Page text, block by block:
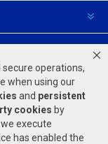
operations,
when using our
and persistent
cookies by
execute
has enabled the